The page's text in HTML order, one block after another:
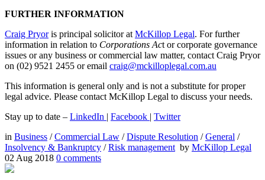
FURTHER INFORMATION
Craig Pryoris principal solicitor at McKillop Legal. For further
information in relation to Corporations Act or corporate governance
issues or any business or commercial law matter, contact Craig Pryor
on (02) 9521 2455 or email craig@mckilloplegal.com.au
This information is general only and is not a substitute for proper
legal advice. Please contact McKillop Legal to discuss your needs.
Stay up to date – LinkedIn | Facebook | Twitter
in Business /Commercial Law /Dispute Resolution /General /
Insolvency & Bankruptcy /Risk management by McKillop Legal
02 Aug 2018 0 comments